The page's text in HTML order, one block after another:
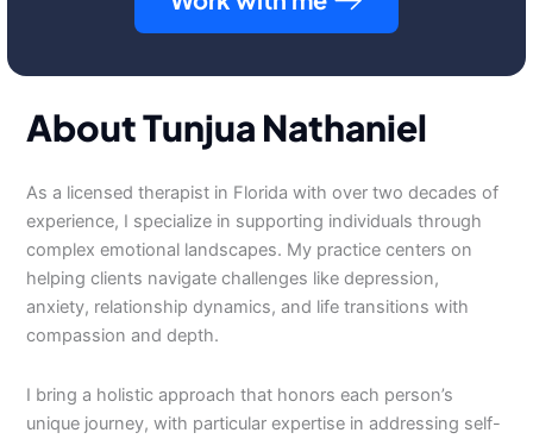
About Tunjua Nathaniel
As a licensed therapist in Florida with over two decades of
experience, I specialize in supporting individuals through
complex emotional landscapes. My practice centers on
helping clients navigate challenges like depression,
anxiety, relationship dynamics, and life transitions with
compassion and depth.
I bring a holistic approach that honors each person’s
unique journey, with particular expertise in addressing self-